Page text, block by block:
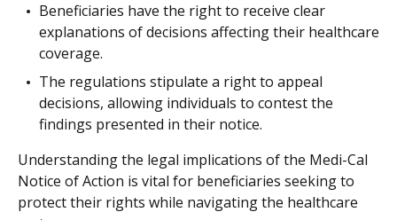
Beneficiaries have the right to receive clear
explanations of decisions affecting their healthcare
coverage.
The regulations stipulate a right to appeal
decisions, allowing individuals to contest the
findings presented in their notice.
Understanding the legal implications of the Medi-Cal
Notice of Action is vital for beneficiaries seeking to
protect their rights while navigating the healthcare